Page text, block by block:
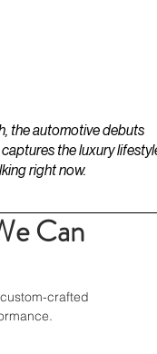
the automotive debuts
the luxury
right now.
Can
crafted